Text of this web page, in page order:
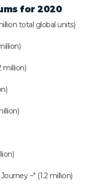
for 2020
total global units)
million)
~" (1.2 million)